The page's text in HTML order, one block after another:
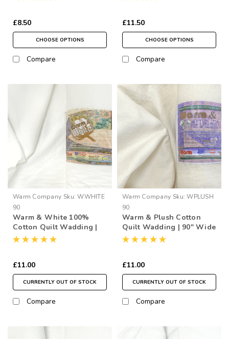
£8.50
CHOOSE OPTIONS
Compare
£11.50
CHOOSE OPTIONS
Compare
Warm Company Sku: WWHITE
90
Warm & White 100%
Cotton Quilt Wadding |
90" Wide (per ½ Metre)
£11.00
CURRENTLY OUT OF STOCK
Compare
Warm Company Sku: WPLUSH
90
Warm & Plush Cotton
Quilt Wadding | 90" Wide
(per ½ Metre)
£11.00
CURRENTLY OUT OF STOCK
Compare